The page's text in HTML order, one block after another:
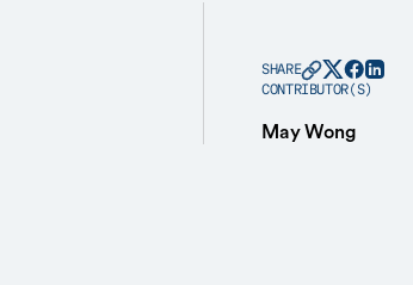
SHARE
CONTRIBUTOR(S)
May Wong